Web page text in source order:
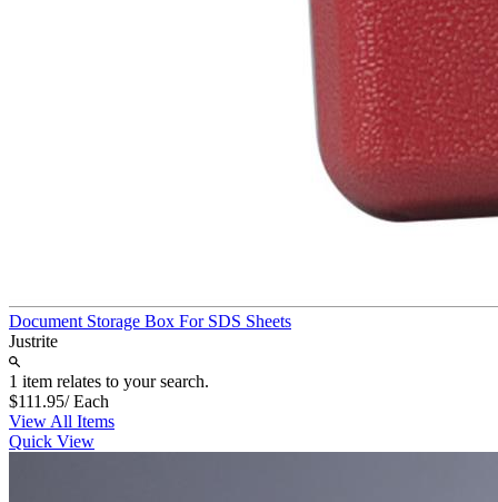
Document Storage Box For SDS Sheets
Justrite
1 item relates to your search.
$111.95/ Each
View All Items
Quick View